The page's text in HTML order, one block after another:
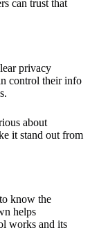
can trust that
privacy
control their info
about
it stand out from
know the
helps
works and its